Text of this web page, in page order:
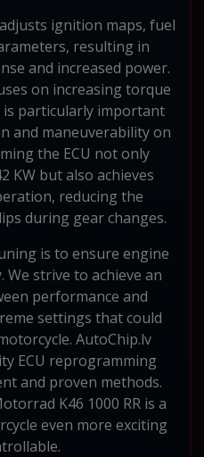
ignition maps, fuel
resulting in
and increased power.
on increasing torque
is particularly important
and maneuverability on
the ECU not only
KW but also achieves
reducing the
during gear changes.
is to ensure engine
strive to achieve an
performance and
settings that could
AutoChip.lv
ECU reprogramming
and proven methods.
K46 1000 RR is a
even more exciting